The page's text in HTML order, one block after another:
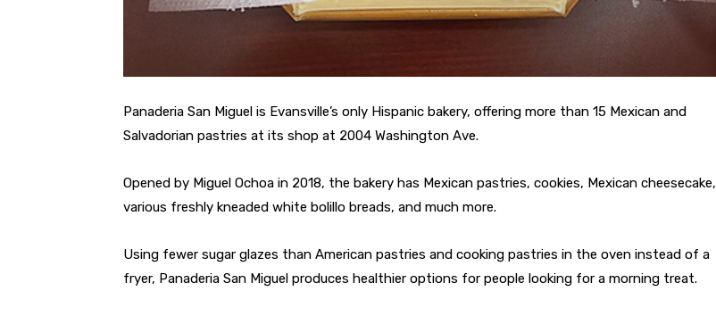
Panaderia San Miguel is Evansville’s only Hispanic bakery, offering more than 15 Mexican and
Salvadorian pastries at its shop at 2004 Washington Ave.
Opened by Miguel Ochoa in 2018, the bakery has Mexican pastries, cookies, Mexican cheesecake,
various freshly kneaded white bolillo breads, and much more.
Using fewer sugar glazes than American pastries and cooking pastries in the oven instead of a
fryer, Panaderia San Miguel produces healthier options for people looking for a morning treat.